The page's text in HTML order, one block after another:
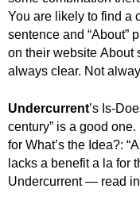
You are likely to find a
sentence and “About”
on their website About
always clear. Not
Undercurrent’s Is-
century” is a good
for What’s the Idea?:
lacks a benefit a la for
Undercurrent — read